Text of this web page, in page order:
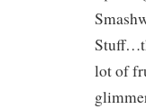
lot of